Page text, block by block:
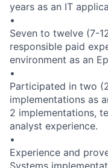
years as an IT
•
Seven to twelve (7-
responsible paid
environment as an
•
Participated in two
implementations as
2 implementations,
analyst experience.
•
Experience and
Systems